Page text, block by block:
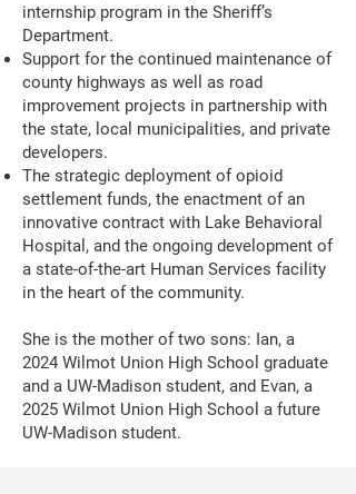
internship program in the Sheriff’s
Department.
Support for the continued maintenance of
county highways as well as road
improvement projects in partnership with
the state, local municipalities, and private
developers.
The strategic deployment of opioid
settlement funds, the enactment of an
innovative contract with Lake Behavioral
Hospital, and the ongoing development of
a state-of-the-art Human Services facility
in the heart of the community.
She is the mother of two sons: Ian, a
2024 Wilmot Union High School graduate
and a UW-Madison student, and Evan, a
2025 Wilmot Union High School a future
UW-Madison student.